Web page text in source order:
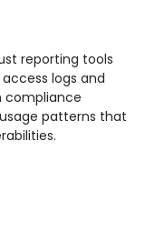
reporting tools
logs and
compliance
patterns that